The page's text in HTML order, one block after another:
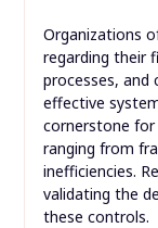
Organizations
regarding their
processes, and
effective
cornerstone for
ranging from
inefficiencies.
validating the
these controls.